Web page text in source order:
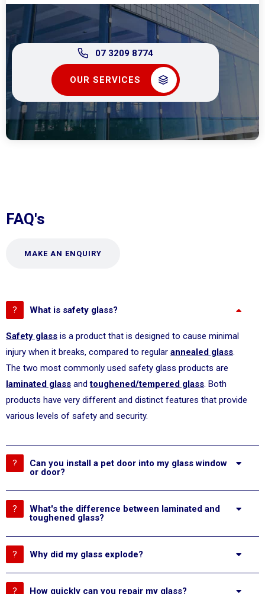
07 3209 8774
OUR SERVICES
FAQ's
MAKE AN ENQUIRY
What is safety glass?
Safety glass is a product that is designed to cause minimal
injury when it breaks, compared to regular annealed glass.
The two most commonly used safety glass products are
laminated glass andtoughened/tempered glass. Both
products have very different and distinct features that provide
various levels of safety and security.
Can you install a pet door into my glass window
or door?
What's the difference between laminated and
toughened glass?
Why did my glass explode?
How quickly can you repair my glass?